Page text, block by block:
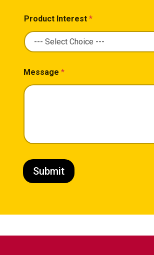
Product Interest *
Message *
Submit